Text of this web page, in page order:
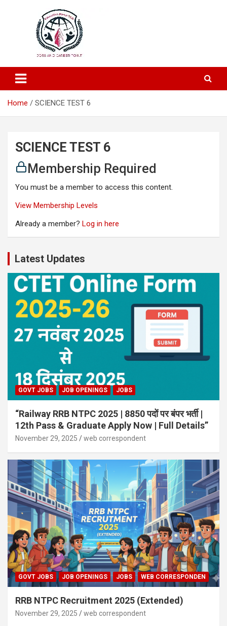
Education Portal
Home SCIENCE TEST 6
SCIENCE TEST 6
Membership Required
You must be a member to access this content.
View Membership Levels
Already a member? Log in here
Latest Updates
GOVT JOBS JOB OPENINGS JOBS
“Railway RRB NTPC 2025 | 8850 पदों पर बंपर भर्ती |
12th Pass & Graduate Apply Now | Full Details”
November 29, 2025 web correspondent
GOVT JOBS JOB OPENINGS JOBS WEB CORRESPONDEN
RRB NTPC Recruitment 2025 (Extended)
November 29, 2025 web correspondent